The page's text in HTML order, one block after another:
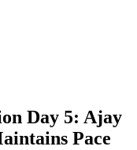
Day 5: Ajay
Pace